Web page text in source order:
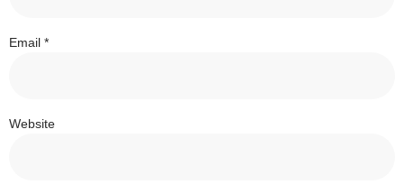
Email *
Website